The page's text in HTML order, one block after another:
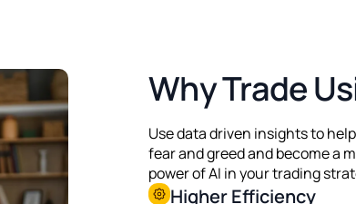
Why Trade
Use data driven insights to
fear and greed and become a
power of AI in your trading
Higher Efficiency